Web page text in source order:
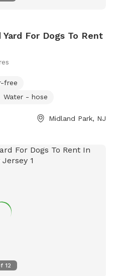
For Dogs To Rent
free
Water - hose
Midland Park, NJ
12